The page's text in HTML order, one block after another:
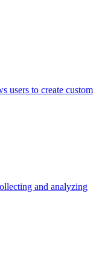
users to create custom
and analyzing